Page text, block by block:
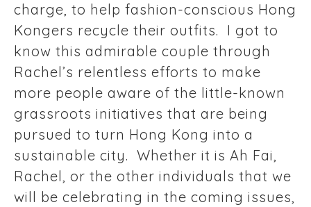
charge, to help fashion-conscious Hong
Kongers recycle their outfits. I got to
know this admirable couple through
Rachel’s relentless efforts to make
more people aware of the little-known
grassroots initiatives that are being
pursued to turn Hong Kong into a
sustainable city. Whether it is Ah Fai,
Rachel, or the other individuals that we
will be celebrating in the coming issues,